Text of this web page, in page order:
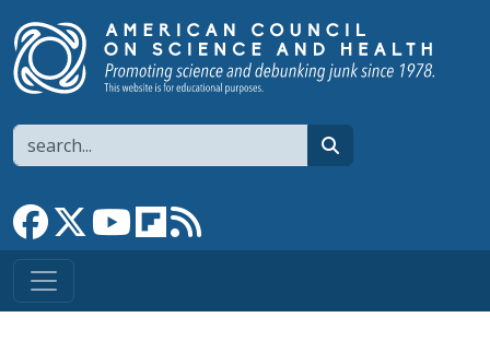
Search
Link to Facebook page
Link to XLink to YouTube channel
Link to flipboard